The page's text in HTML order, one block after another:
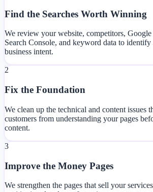
Find the Searches Worth Winning
We review your website, competitors,
Search Console, and keyword data to identify
business intent.
2
Fix the Foundation
We clean up the technical and content issues
customers from understanding your pages
content.
3
Improve the Money Pages
We strengthen the pages that sell your